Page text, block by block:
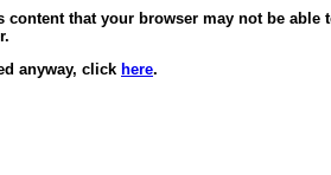
content that your browser may not be
anyway, click here.